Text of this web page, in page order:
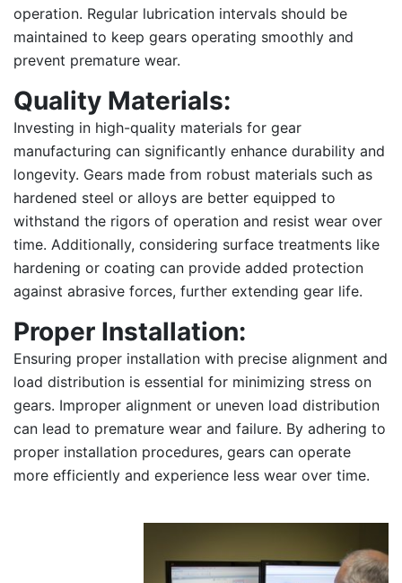
operation. Regular lubrication intervals should be
maintained to keep gears operating smoothly and
prevent premature wear.
Quality Materials:
Investing in high-quality materials for gear
manufacturing can significantly enhance durability and
longevity. Gears made from robust materials such as
hardened steel or alloys are better equipped to
withstand the rigors of operation and resist wear over
time. Additionally, considering surface treatments like
hardening or coating can provide added protection
against abrasive forces, further extending gear life.
Proper Installation:
Ensuring proper installation with precise alignment and
load distribution is essential for minimizing stress on
gears. Improper alignment or uneven load distribution
can lead to premature wear and failure. By adhering to
proper installation procedures, gears can operate
more efficiently and experience less wear over time.